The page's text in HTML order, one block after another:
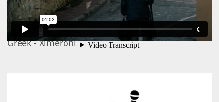
Greek - Ximeroni